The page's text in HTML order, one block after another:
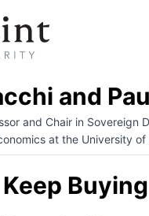
and
and Chair in
at the University of